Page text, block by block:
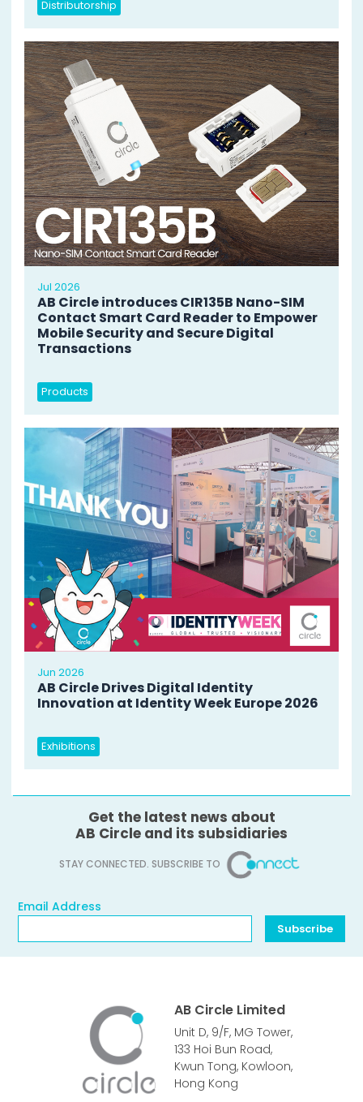
Distributorship
Jul 2026
AB Circle introduces CIR135B Nano-SIM
Contact Smart Card Reader to Empower
Mobile Security and Secure Digital
Transactions
Products
Jun 2026
AB Circle Drives Digital Identity
Innovation at Identity Week Europe 2026
Exhibitions
Get the latest news about
AB Circle and its subsidiaries
STAY CONNECTED. SUBSCRIBE TO
Email Address
Subscribe
AB Circle Limited
Unit D, 9/F, MG Tower,
133 Hoi Bun Road,
Kwun Tong, Kowloon,
Hong Kong